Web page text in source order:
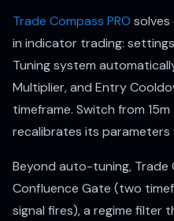
Trade Compass PRO
in indicator trading:
Tuning system
Multiplier, and Entry
timeframe. Switch from
recalibrates its
Beyond auto-tuning, Trade
Confluence Gate (two
signal fires), a regime filter